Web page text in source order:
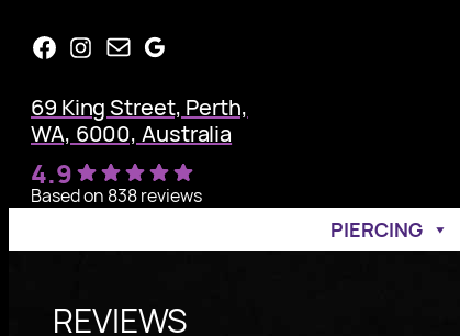
Facebook Instagram Google
69 King Street, Perth,
WA, 6000, Australia
4.9
Based on 838 reviews
PIERCING
REVIEWS